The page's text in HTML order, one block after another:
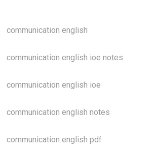
communication english
communication english ioe notes
communication english ioe
communication english notes
communication english pdf